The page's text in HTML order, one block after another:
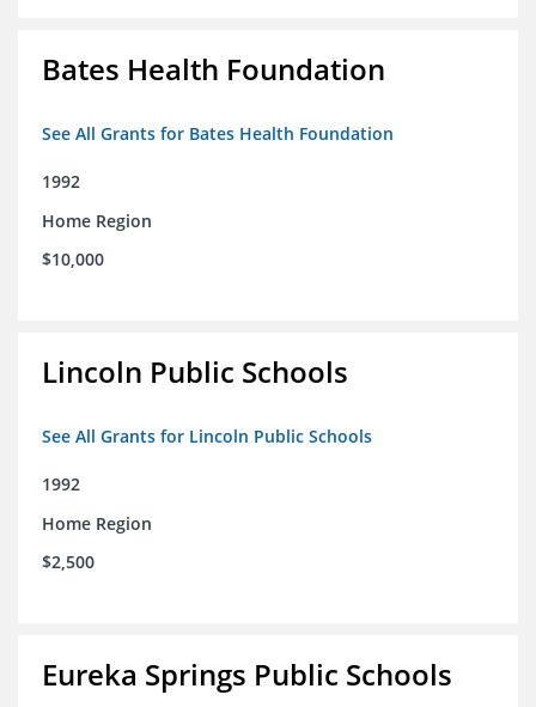
Bates Health Foundation
See All Grants for Bates Health Foundation
1992
Home Region
$10,000
Lincoln Public Schools
See All Grants for Lincoln Public Schools
1992
Home Region
$2,500
Eureka Springs Public Schools